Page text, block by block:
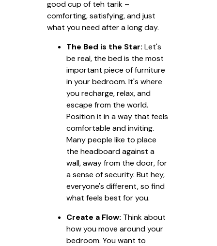
good cup of teh tarik –
comforting, satisfying, and just
what you need after a long day.
The Bed is the Star: Let's
be real, the bed is the most
important piece of furniture
in your bedroom. It's where
you recharge, relax, and
escape from the world.
Position it in a way that feels
comfortable and inviting.
Many people like to place
the headboard against a
wall, away from the door, for
a sense of security. But hey,
everyone's different, so find
what feels best for you.
Create a Flow: Think about
how you move around your
bedroom. You want to